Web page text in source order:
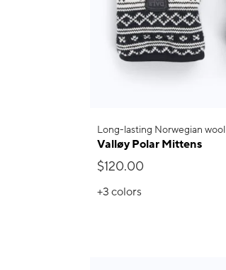
Long-lasting Norwegian wool
Valløy Polar Mittens
$120.00
+3colors